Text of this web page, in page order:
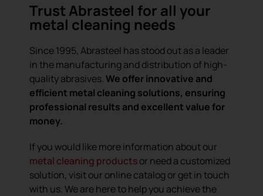
Trust Abrasteel for all your
metal cleaning needs
Since 1995, Abrasteel has stood out as a leader
in the manufacturing and distribution of high-
quality abrasives.We offer innovative and
efficient metal cleaning solutions, ensuring
professional results and excellent value for
money.
If you would like more information about our
metal cleaning productsor need a customized
solution, visit our online catalog or get in touch
with us. We are here to help you achieve the